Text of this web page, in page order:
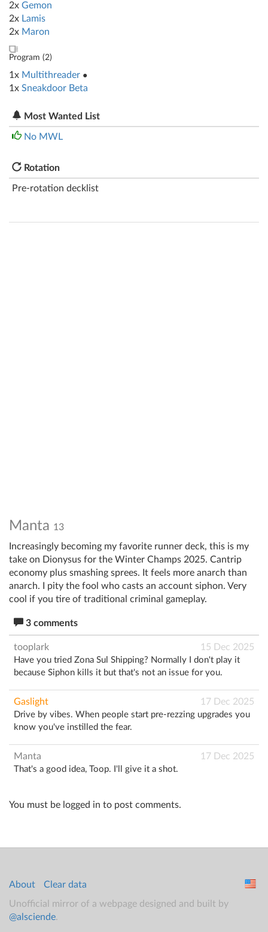
2x Gemon
2x Lamis
2x Maron
Program (2)
1x Multithreader ●
1x Sneakdoor Beta
Most Wanted List
No MWL
Rotation
Pre-rotation decklist
Manta 13
Increasingly becoming my favorite runner deck, this is my
take on Dionysus for the Winter Champs 2025. Cantrip
economy plus smashing sprees. It feels more anarch than
anarch. I pity the fool who casts an account siphon. Very
cool if you tire of traditional criminal gameplay.
3 comments
15 Dec 2025
tooplark
Have you tried Zona Sul Shipping? Normally I don't play it
because Siphon kills it but that's not an issue for you.
17 Dec 2025
Gaslight
Drive by vibes. When people start pre-rezzing upgrades you
know you've instilled the fear.
17 Dec 2025
Manta
That's a good idea, Toop. I'll give it a shot.
You must be logged in to post comments.
About
Clear data
Unofficial mirror of a webpage designed and built by
@alsciende.